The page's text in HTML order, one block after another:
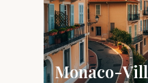
Monaco-